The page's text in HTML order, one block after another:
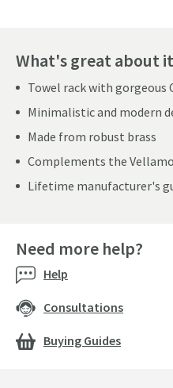
What's great about
Towel rack with gorgeous
Minimalistic and modern
Made from robust brass
Complements the
Lifetime manufacturer's
Need more help?
Help
Consultations
Buying Guides